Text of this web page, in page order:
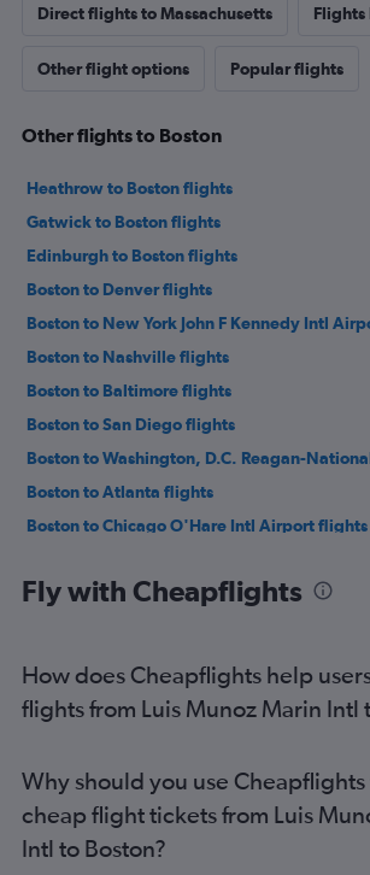
Direct flights to Massachusetts Flights
Other flight options Popular flights
Other flights to Boston
Heathrow to Boston flights
Gatwick to Boston flights
Edinburgh to Boston flights
Boston to Denver flights
Boston to New York John F Kennedy Intl
Boston to Nashville flights
Boston to Baltimore flights
Boston to San Diego flights
Boston to Washington, D.C. Reagan-
Boston to Atlanta flights
Boston to Chicago O'Hare Intl Airport flights
Boston to Philadelphia flights
Boston to Orlando Airport flights
Boston to San Francisco flights
Boston to New Orleans flights
Boston to Washington, D.C. Dulles Intl
Boston to London Heathrow Airport flights
Fly with Cheapflights
How does Cheapflights help
flights from Luis Munoz Marin Intl
Why should you use
cheap flight tickets from Luis
Intl to Boston?